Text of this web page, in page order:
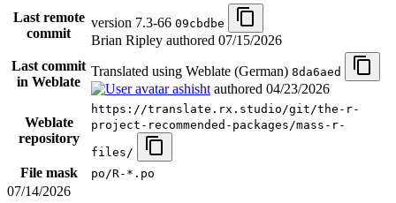
Last remote
commit
version 7.3-66 09cbdbe
Brian Ripley authored 07/15/2026
Last commit
in Weblate
Translated using Weblate (German) 8da6aed
ashisht authored 04/23/2026
Weblate
repository
https://translate.rx.studio/git/the-r-
project-recommended-packages/mass-r-
files/
File mask po/R-*.po
07/14/2026